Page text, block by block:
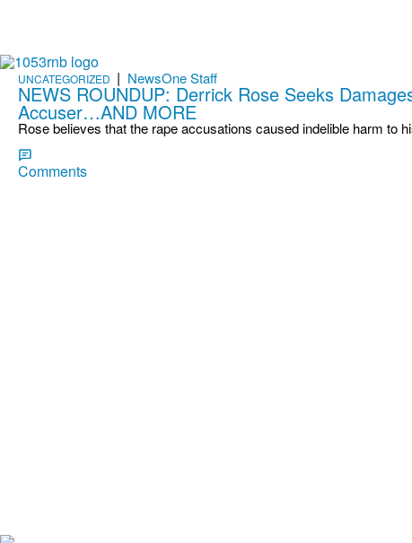
UNCATEGORIZED | NewsOne Staff
NEWS ROUNDUP: Derrick Rose Seeks
Accuser…AND MORE
Rose believes that the rape accusations caused indelible harm to
Comments